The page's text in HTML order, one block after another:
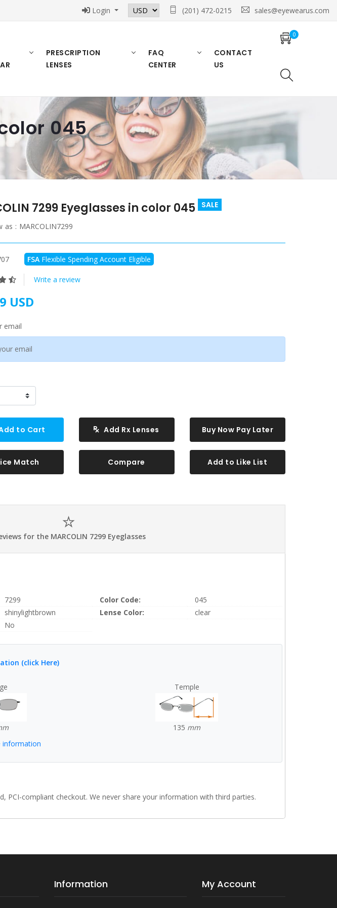
Login (201) 472-0215 sales@eyewearus.com
PRESCRIPTION
LENSES
FAQ
CENTER
CONTACT
US
0
045
7299 Eyeglasses in color 045 SALE
as : MARCOLIN7299
FSAFlexible Spending Account Eligible
Write a review
USD
email
to Cart Add Rx Lenses Buy Now Pay Later
Match Compare Add to Like List
for the MARCOLIN 7299 Eyeglasses
7299 Color Code:
045
shinylightbrown Lense Color:
clear
No
(click Here)
Temple
135 mm
information
compliant checkout. We never share your information with third parties.
Information My Account